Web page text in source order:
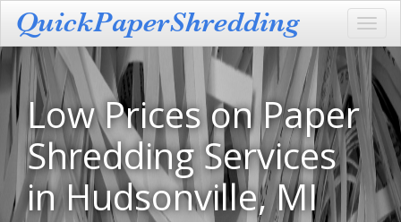
Low Prices on Paper
Shredding Services
in Hudsonville, MI